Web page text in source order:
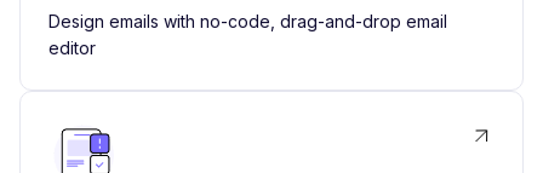
Design emails with no-code, drag-and-drop email
editor